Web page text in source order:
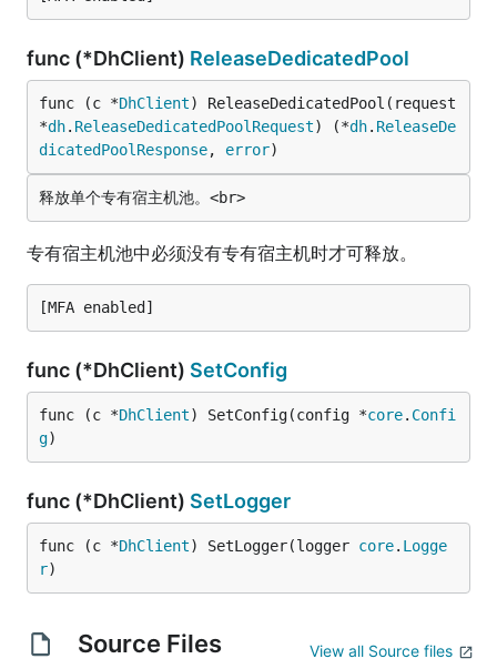
func (*DhClient) ReleaseDedicatedPool
func (c *DhClient) ReleaseDedicatedPool(request
*dh. ReleaseDedicatedPoolRequest) (*dh. ReleaseDe
dicatedPoolResponse, error)
专有宿主机池中必须没有专有宿主机时才可释放。
func (*DhClient) SetConfig
func (c *DhClient) SetConfig(config *core. Confi
g)
func (*DhClient) SetLogger
func (c *DhClient) SetLogger(logger core. Logge
r)
Source Files View all Source files